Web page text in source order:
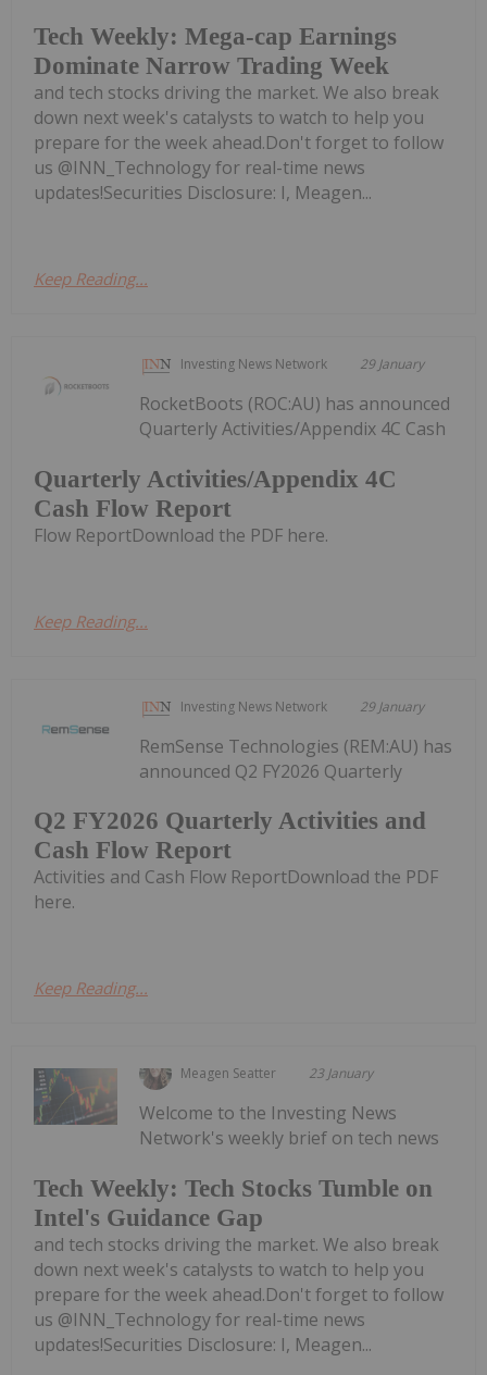
Tech Weekly: Mega-cap Earnings
Dominate Narrow Trading Week
and tech stocks driving the market. We also break
down next week's catalysts to watch to help you
prepare for the week ahead.Don't forget to follow
us @INN_Technology for real-time news
updates!Securities Disclosure: I, Meagen...
Keep Reading...
Investing News Network 29 January
Quarterly Activities/Appendix 4C
Cash Flow Report
RocketBoots (ROC:AU) has announced
Quarterly Activities/Appendix 4C Cash
Flow ReportDownload the PDF here.
Keep Reading...
Investing News Network 29 January
Q2 FY2026 Quarterly Activities and
Cash Flow Report
RemSense Technologies (REM:AU) has
announced Q2 FY2026 Quarterly
Activities and Cash Flow ReportDownload the PDF
here.
Keep Reading...
Meagen Seatter 23 January
Tech Weekly: Tech Stocks Tumble on
Intel's Guidance Gap
Welcome to the Investing News
Network's weekly brief on tech news
and tech stocks driving the market. We also break
down next week's catalysts to watch to help you
prepare for the week ahead.Don't forget to follow
us @INN_Technology for real-time news
updates!Securities Disclosure: I, Meagen...